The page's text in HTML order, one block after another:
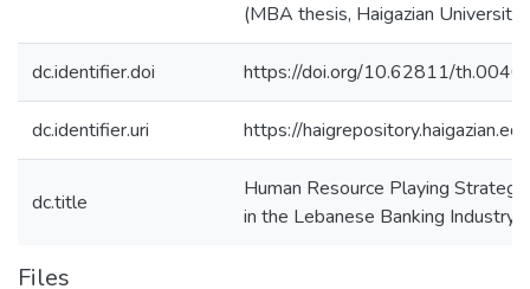
(MBA thesis, Haigazian University)
dc.identifier.doi https://doi.org/10.62811/th.0040
dc.identifier.uri https://
dc.title
Human Resource Playing
in the Lebanese Banking Industry
Files